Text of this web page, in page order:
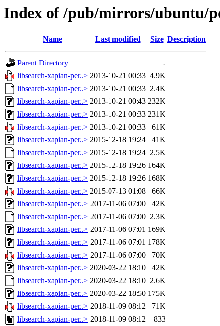
Index of /pub/mirrors/ubuntu/
Name Last modified Size Description
Parent Directory
-
libsearch-xapian-per..> 2013-10-21 00:33 4.9K
libsearch-xapian-per..> 2013-10-21 00:33 2.4K
libsearch-xapian-per..> 2013-10-21 00:43 232K
libsearch-xapian-per..> 2013-10-21 00:33 231K
libsearch-xapian-per..> 2013-10-21 00:33
61K
libsearch-xapian-per..> 2015-12-18 19:24
41K
libsearch-xapian-per..> 2015-12-18 19:24 2.5K
libsearch-xapian-per..> 2015-12-18 19:26 164K
libsearch-xapian-per..> 2015-12-18 19:26 168K
libsearch-xapian-per..> 2015-07-13 01:08
66K
libsearch-xapian-per..> 2017-11-06 07:00
42K
libsearch-xapian-per..> 2017-11-06 07:00 2.3K
libsearch-xapian-per..> 2017-11-06 07:01 169K
libsearch-xapian-per..> 2017-11-06 07:01 178K
libsearch-xapian-per..> 2017-11-06 07:00
70K
libsearch-xapian-per..> 2020-03-22 18:10
42K
libsearch-xapian-per..> 2020-03-22 18:10 2.6K
libsearch-xapian-per..> 2020-03-22 18:50 175K
libsearch-xapian-per..> 2018-11-09 08:12
71K
libsearch-xapian-per..> 2018-11-09 08:12
833